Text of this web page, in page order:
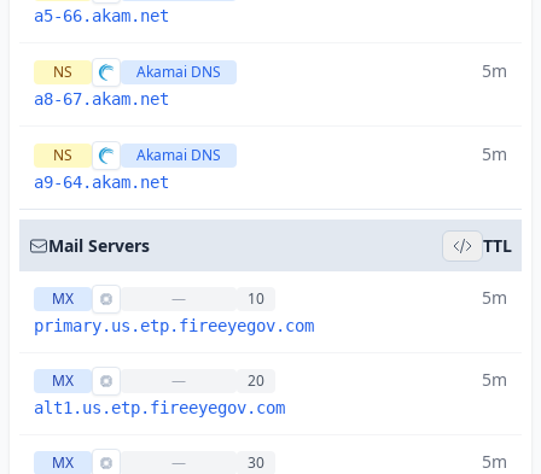
a5-66.akam.net
NS Akamai DNS
a8-67.akam.net
5m
NS Akamai DNS
a9-64.akam.net
5m
Mail Servers TTL
MX — 10
primary.us.etp.fireeyegov.com
5m
MX — 20
alt1.us.etp.fireeyegov.com
5m
MX — 30 5m